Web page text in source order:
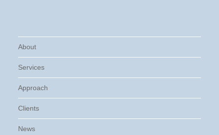
About
Services
Approach
Clients
News